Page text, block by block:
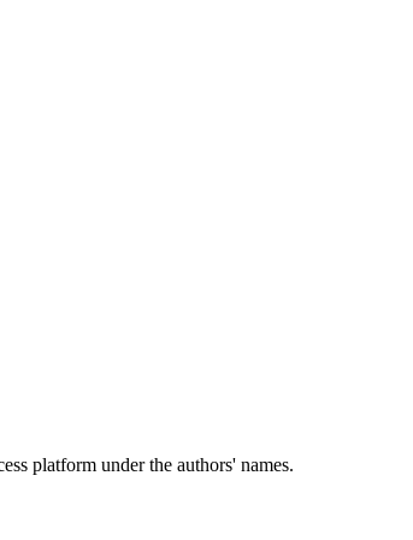
platform under the authors' names.